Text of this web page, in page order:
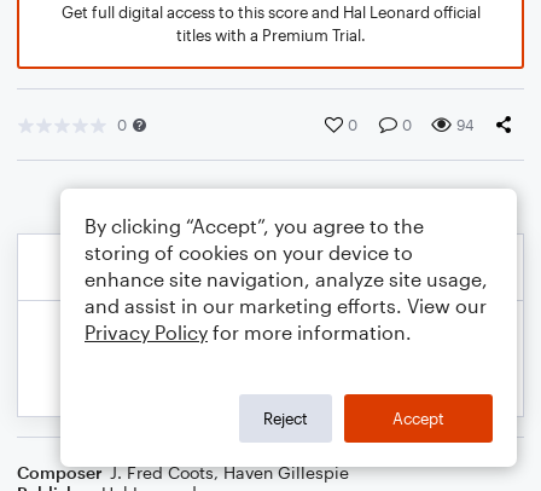
Get full digital access to this score and Hal Leonard official
titles with a Premium Trial.
0 0 0 94
Composer J. Fred Coots,Haven Gillespie
By clicking “Accept”, you agree to the
storing of cookies on your device to
enhance site navigation, analyze site usage,
and assist in our marketing efforts. View our
Privacy Policy for more information.
Reject Accept